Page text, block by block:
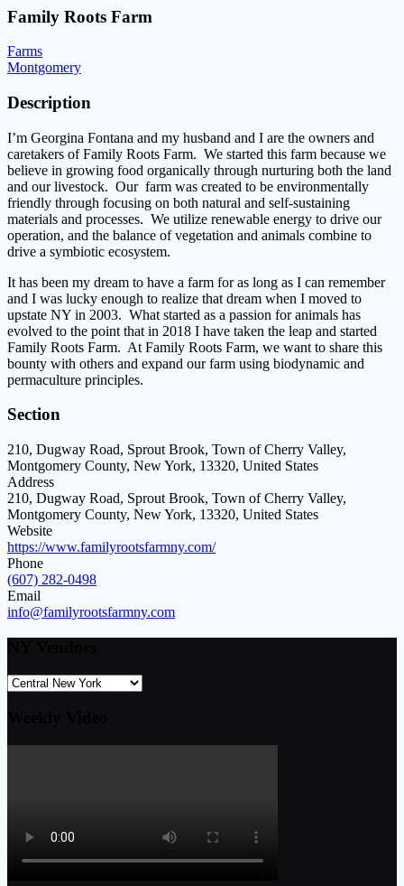
Family Roots Farm
Farms
Montgomery
Description
I’m Georgina Fontana and my husband and I are the owners and
caretakers of Family Roots Farm. We started this farm because we
believe in growing food organically through nurturing both the land
and our livestock. Our farm was created to be environmentally
friendly through focusing on both natural and self-sustaining
materials and processes. We utilize renewable energy to drive our
operation, and the balance of vegetation and animals combine to
drive a symbiotic ecosystem.
It has been my dream to have a farm for as long as I can remember
and I was lucky enough to realize that dream when I moved to
upstate NY in 2003. What started as a passion for animals has
evolved to the point that in 2018 I have taken the leap and started
Family Roots Farm. At Family Roots Farm, we want to share this
bounty with others and expand our farm using biodynamic and
permaculture principles.
Section
210, Dugway Road, Sprout Brook, Town of Cherry Valley,
Montgomery County, New York, 13320, United States
Address
210, Dugway Road, Sprout Brook, Town of Cherry Valley,
Montgomery County, New York, 13320, United States
Website
https://www.familyrootsfarmny.com/
Phone
(607) 282-0498
Email
info@familyrootsfarmny.com